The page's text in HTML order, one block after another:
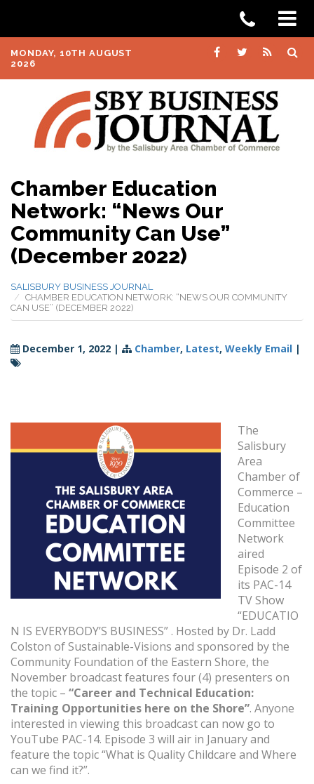
MONDAY, 10TH AUGUST
2026
Chamber Education
Network: “News Our
Community Can Use”
(December 2022)
SALISBURY BUSINESS JOURNAL
CHAMBER EDUCATION NETWORK: “NEWS OUR COMMUNITY
CAN USE” (DECEMBER 2022)
December 1, 2022 | Chamber, Latest, Weekly Email |
The
Salisbury
Area
Chamber of
Commerce –
Education
Committee
Network
aired
Episode 2 of
its PAC-14
TV Show
“EDUCATIO
N IS EVERYBODY’S BUSINESS” . Hosted by Dr. Ladd
Colston of Sustainable-Visions and sponsored by the
Community Foundation of the Eastern Shore, the
November broadcast features four (4) presenters on
the topic – “Career and Technical Education:
Training Opportunities here on the Shore”. Anyone
interested in viewing this broadcast can now go to
YouTube PAC-14. Episode 3 will air in January and
feature the topic “What is Quality Childcare and Where
can we find it?”.